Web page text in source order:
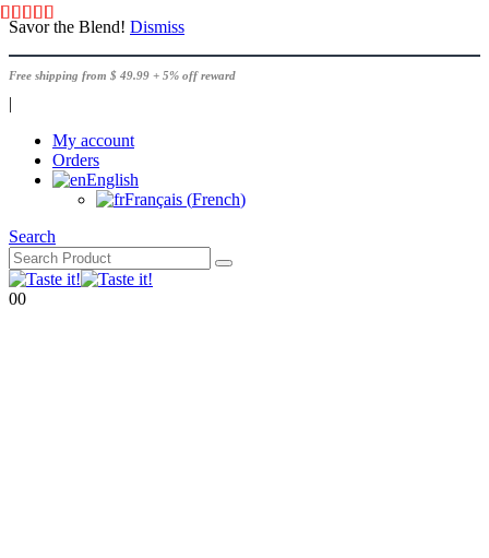
Savor the Blend! Dismiss
Free shipping from $ 49.99 + 5% off reward
|
My account
Orders
English
Français (French)
Search
00